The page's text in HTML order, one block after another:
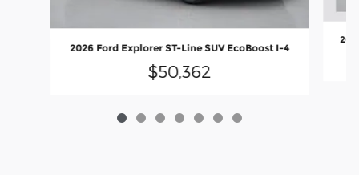
2026 Ford Explorer ST-Line SUV EcoBoost I-4
$50,362